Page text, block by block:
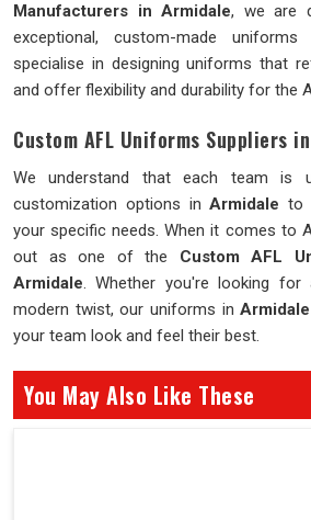
Manufacturers in Armidale, we are
exceptional, custom-made
specialise in designing uniforms that
and offer flexibility and durability for the
Custom AFL Uniforms Suppliers
We understand that each team is
customization options inArmidale to
your specific needs. When it comes to
out as one of the CustomAFL
Armidale. Whether you're looking
modern twist, our uniforms inArmidale
your team look and feel their best.
You May Also Like These